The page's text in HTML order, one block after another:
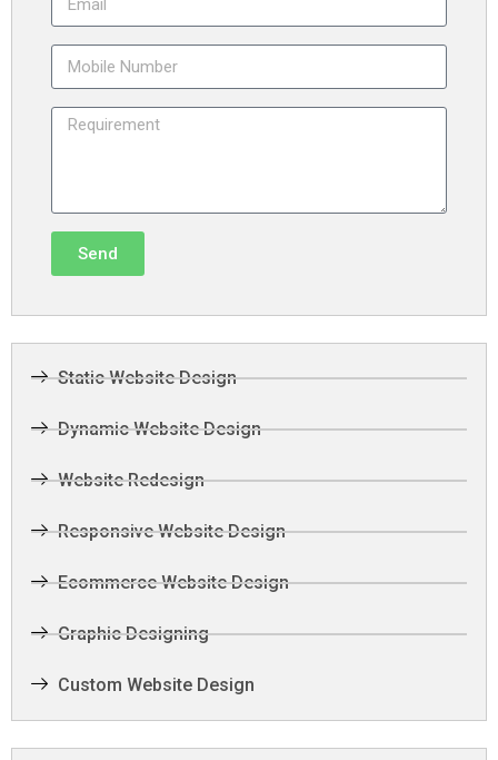
Send
Static Website Design
Dynamic Website Design
Website Redesign
Responsive Website Design
Ecommerce Website Design
Graphic Designing
Custom Website Design